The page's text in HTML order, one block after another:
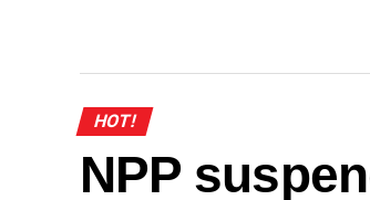
HOT!
NPP